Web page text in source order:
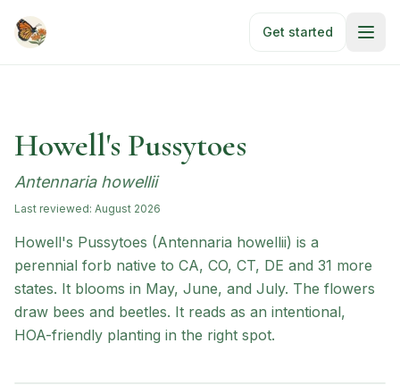
Get started
Howell's Pussytoes
Antennaria howellii
Last reviewed: August 2026
Howell's Pussytoes (Antennaria howellii) is a
perennial forb native to CA, CO, CT, DE and 31 more
states. It blooms in May, June, and July. The flowers
draw bees and beetles. It reads as an intentional,
HOA-friendly planting in the right spot.